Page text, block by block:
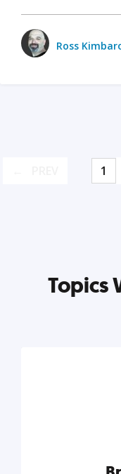
Ross
1
Topics